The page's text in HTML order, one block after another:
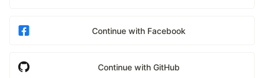
Continue with Facebook
Continue with GitHub